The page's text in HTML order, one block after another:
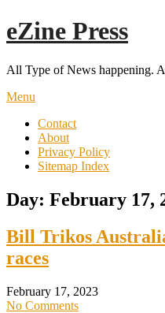
Skip
to
eZine Press
All Type of News happening.
Menu
Contact
About
Privacy Policy
Sitemap Index
Day: February 17,
Bill Trikos
races
February 17, 2023
No Comments